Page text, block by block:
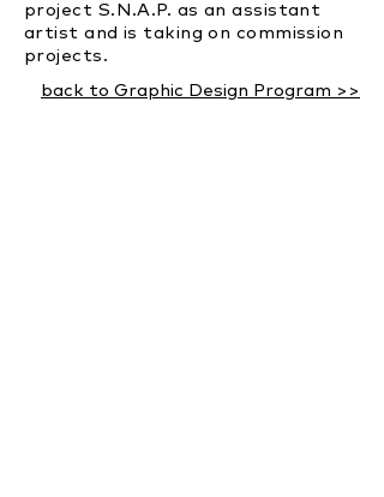
project S.N.A.P. as an assistant
artist and is taking on commission
projects.
back to Graphic Design Program >>